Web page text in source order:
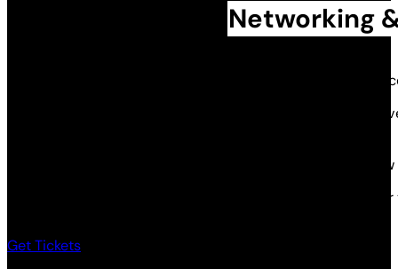
Networking
Huddle 16 returns to Temple of Art and Music — your
This one’s for anyone building live immersive and
Expect more structured networking, designed to spark
And we’re bringing back ‘Ask the Community’ — throw
Get Tickets